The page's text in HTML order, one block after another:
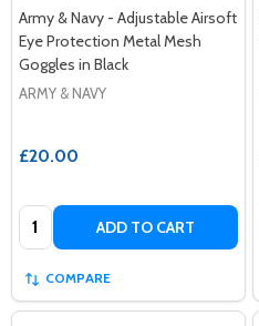
Army & Navy - Adjustable Airsoft
Eye Protection Metal Mesh
Goggles in Black
ARMY & NAVY
£20.00
Quantity: ADD TO CART
COMPARE